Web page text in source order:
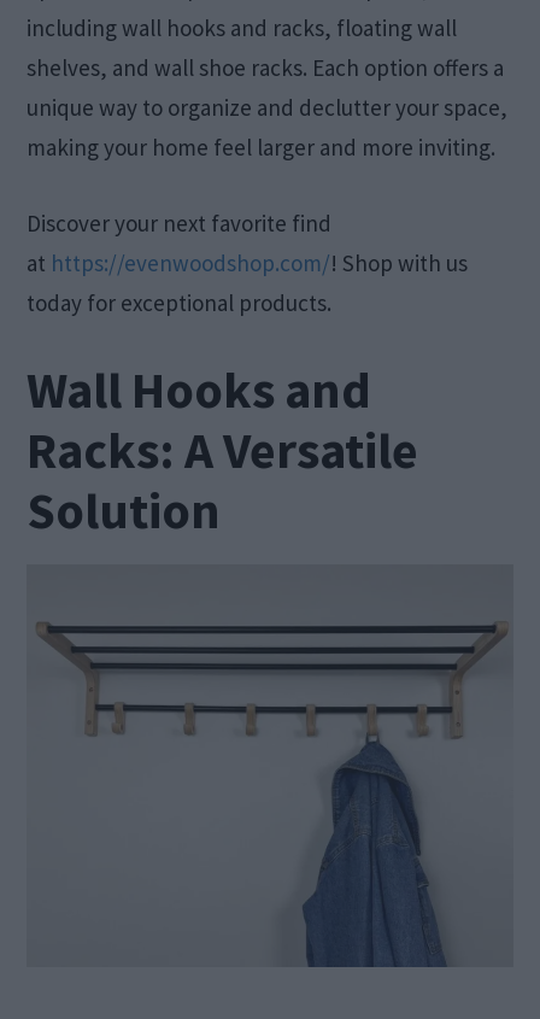
including wall hooks and racks, floating wall
shelves, and wall shoe racks. Each option offers a
unique way to organize and declutter your space,
making your home feel larger and more inviting.
Discover your next favorite find
at https://evenwoodshop.com/! Shop with us
today for exceptional products.
Wall Hooks and
Racks: A Versatile
Solution